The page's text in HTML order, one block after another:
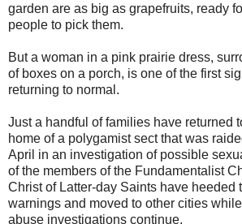
garden are as big as grapefruits, ready
people to pick them.
But a woman in a pink prairie dress,
of boxes on a porch, is one of the first
returning to normal.
Just a handful of families have returned
home of a polygamist sect that was
April in an investigation of possible
of the members of the Fundamentalist
Christ of Latter-day Saints have heeded
warnings and moved to other cities
abuse investigations continue.